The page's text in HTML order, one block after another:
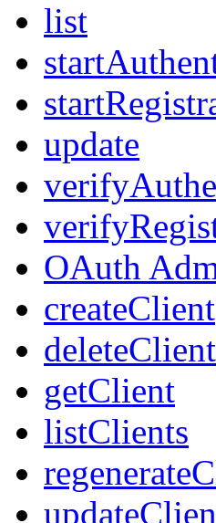
list
update
OAuth
createClient
deleteClient
getClient
listClients